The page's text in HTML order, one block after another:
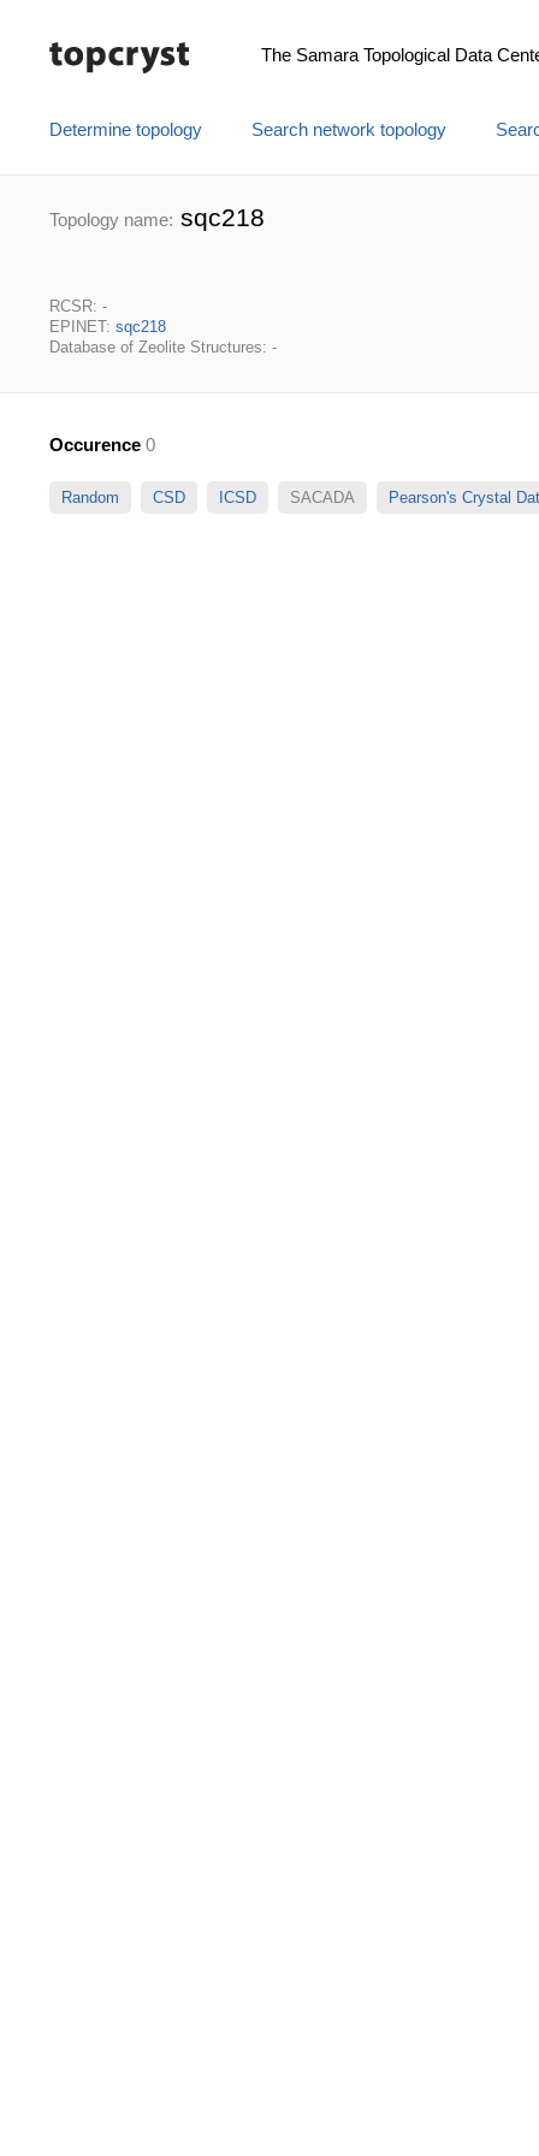
The Samara Topological Data
Determine topology Search network topology
Topology name: sqc218
RCSR: -
EPINET: sqc218
Database of Zeolite Structures: -
Occurence 0
Random CSD ICSD SACADA Pearson's Crystal